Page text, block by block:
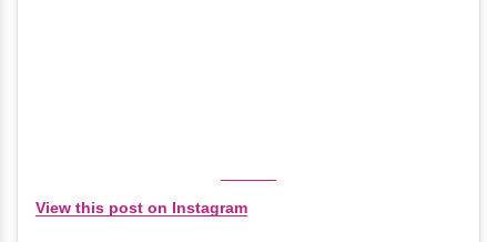
View this post on Instagram